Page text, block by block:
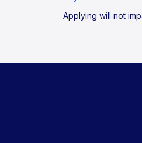
Applying will not